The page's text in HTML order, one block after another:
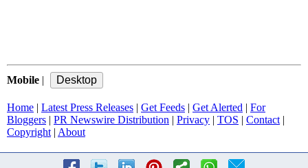
Mobile |
Home | Latest Press Releases | Get Feeds | Get Alerted | For
Bloggers | PR Newswire Distribution | Privacy | TOS | Contact |
Copyright | About